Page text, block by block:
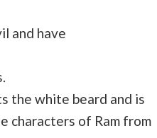
and have
the white beard and is
characters of Ram from